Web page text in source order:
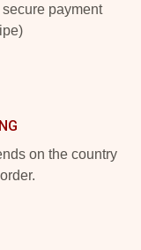
payment
on the country